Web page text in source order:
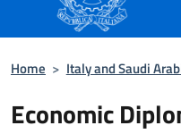
Home > Italy and Saudi
Economic